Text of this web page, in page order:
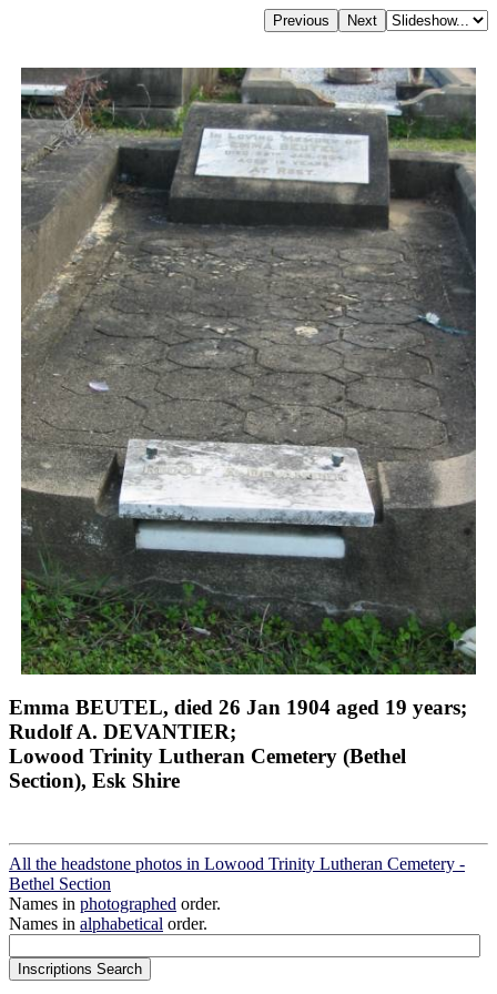
Emma BEUTEL, died 26 Jan 1904 aged 19 years;
Rudolf A. DEVANTIER;
Lowood Trinity Lutheran Cemetery (Bethel
Section), Esk Shire
All the headstone photos in Lowood Trinity Lutheran Cemetery -
Bethel Section
Names in photographed order.
Names in alphabetical order.